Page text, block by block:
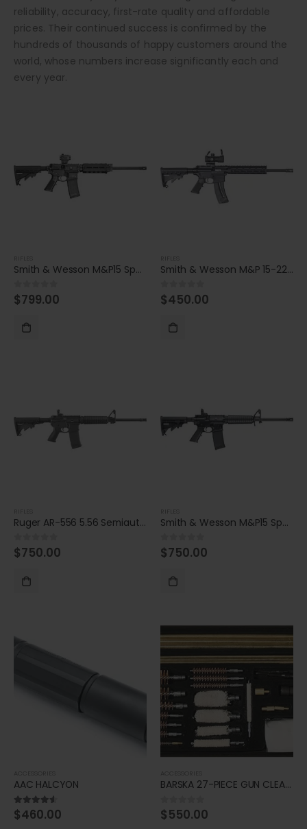
reliability, accuracy, first-rate quality and affordable
prices. Their continued success is confirmed by the
hundreds of thousands of happy customers around the
world, whose numbers increase significantly each and
every year.
Smith & Wesson M&P15 Sport II OR 5.56x45mm NATO Rifle
0out of 5
$799.00
Smith & Wesson M&P 15-22 Sport 22 LR Rifle
0out of 5
$450.00
Ruger AR-556 5.56 Semiautomatic Rifle
0out of 5
$750.00
Smith & Wesson M&P15 Sport II 5.56 NATO Semiautomatic
0out of 5
$750.00
AAC HALCYON
4.50out of 5
$460.00
BARSKA 27-PIECE GUN CLEANING KIT
0out of 5
$550.00